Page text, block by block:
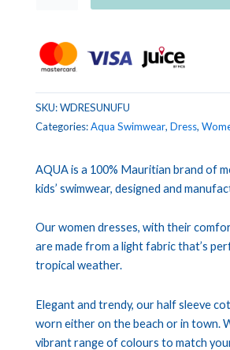
SKU:WDRESUNUFU
Categories:Aqua Swimwear, Dress,
AQUA is a 100% Mauritian brand of
kids’ swimwear, designed and
Our women dresses, with their
are made from a light fabric that’s
tropical weather.
Elegant and trendy, our half sleeve
worn either on the beach or in town.
vibrant range of colours to match